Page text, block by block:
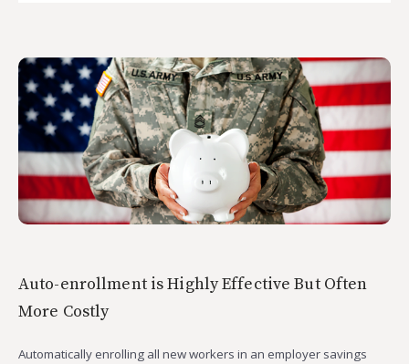
Auto-enrollment is Highly Effective But Often
More Costly
Automatically enrolling all new workers in an employer savings